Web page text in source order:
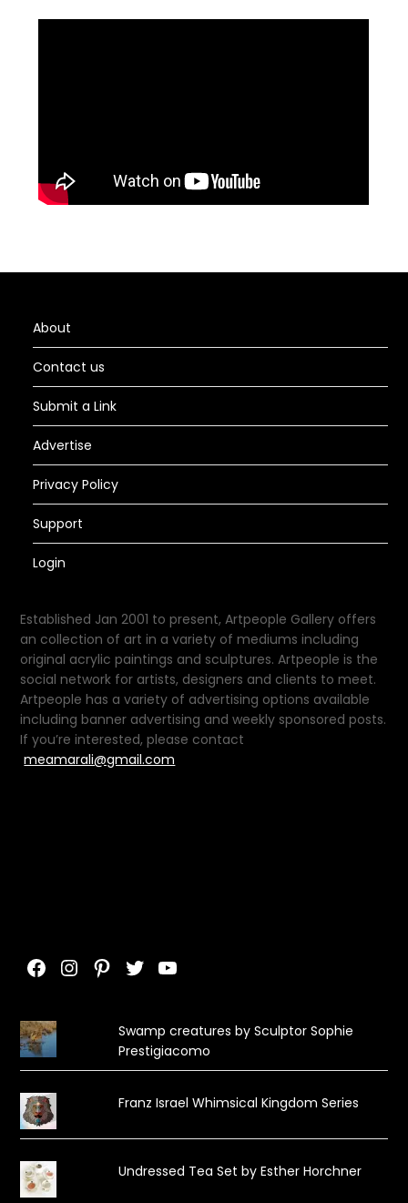
About
Contact us
Submit a Link
Advertise
Privacy Policy
Support
Login
Established Jan 2001 to present, Artpeople Gallery offers
an collection of art in a variety of mediums including
original acrylic paintings and sculptures. Artpeople is the
social network for artists, designers and clients to meet.
Artpeople has a variety of advertising options available
including banner advertising and weekly sponsored posts.
If you’re interested, please contact
meamarali@gmail.com
Facebook
Instagram
Pinterest
TwitterYouTube
Swamp creatures by Sculptor Sophie
Prestigiacomo
Franz Israel Whimsical Kingdom Series
Undressed Tea Set by Esther Horchner